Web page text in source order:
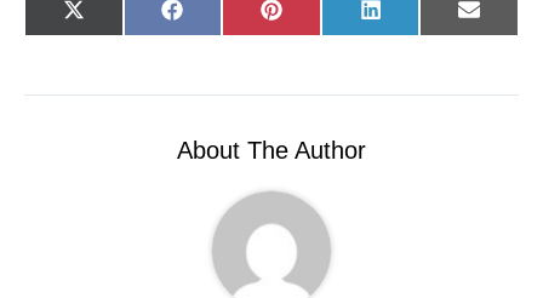
Share
on
X
(
t
Share
on
F
a
o
Share
on
P
i
r
t
Share
on
L
i
d
Share
on
E
-
l
About The Author